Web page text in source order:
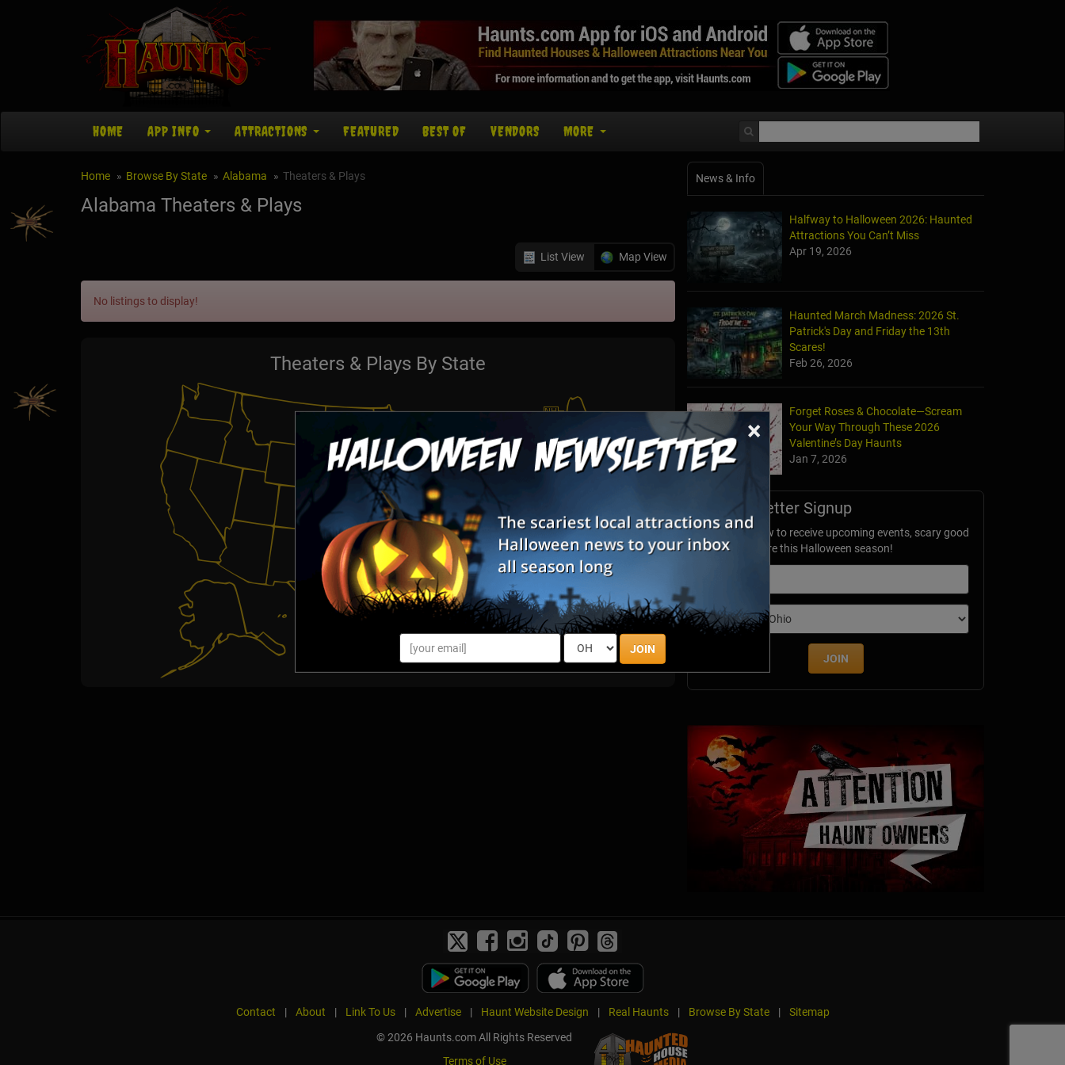
×
JOIN
HOME APP INFO ATTRACTIONS FEATURED BEST OF VENDORS MORE
Home Browse By State Alabama Theaters & Plays
Alabama Theaters & Plays
List View Map View
No listings to display!
Theaters & Plays By State
News & Info
Halfway to Halloween 2026: Haunted
Attractions You Can’t Miss
Apr 19, 2026
Haunted March Madness: 2026 St.
Patrick's Day and Friday the 13th
Scares!
Feb 26, 2026
Forget Roses & Chocolate—Scream
Your Way Through These 2026
Valentine’s Day Haunts
Jan 7, 2026
Newsletter Signup
Subscribe now to receive upcoming events, scary good
savings & more this Halloween season!
Edition
JOIN
Contact | About | Link To Us | Advertise | Haunt Website Design | Real Haunts | Browse By State |
Sitemap
© 2026 Haunts.com All Rights Reserved
Terms of Use